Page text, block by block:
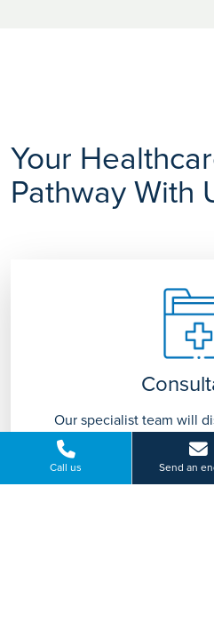
Call us Send an
Your
Pathway With
Our specialist team will
with you and advise on
tailored